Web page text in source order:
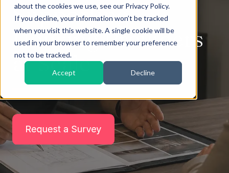
about the cookies we use, see our Privacy Policy.
If you decline, your information won’t be tracked
when you visit this website. A single cookie will be
used in your browser to remember your preference
not to be tracked.
Accept Decline
Supporting
Housing Providers
at Scale